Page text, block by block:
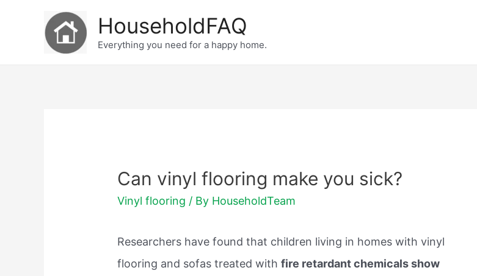
HouseholdFAQ
Everything you need for a happy home.
Can vinyl flooring make you sick?
Vinyl flooring / By HouseholdTeam
Researchers have found that children living in homes with vinyl
flooring and sofas treated withfire retardant chemicals show